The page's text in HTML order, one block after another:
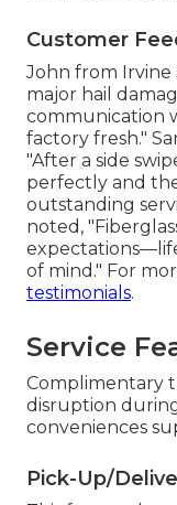
Customer
John from Irvine
major hail
communication
factory fresh."
"After a side
perfectly and
outstanding
noted,
of mind." For
testimonials.
Service
Complimentary
disruption
conveniences
Pick-Up/